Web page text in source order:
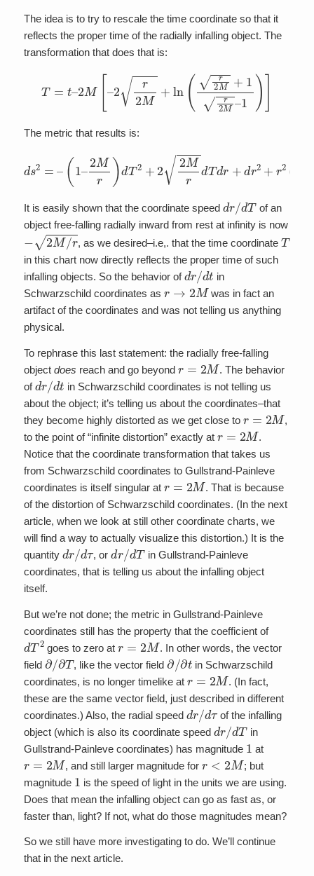
The idea is to try to rescale the time coordinate so that it
reflects the proper time of the radially infalling object. The
transformation that does that is:
M 2M+ln + r2M– ]
The metric that results is:
1–
T 2 M +r2(d
It is easily shown that the coordinate speed dr d T of an
object free-falling radially inward from rest at infinity is now
M/r , as we desired–i.e,. that the time coordinate T
in this chart now directly reflects the proper time of such
infalling objects. So the behavior of dr dt
in
Schwarzschild coordinates as
M
was in fact an
artifact of the coordinates and was not telling us anything
physical.
To rephrase this last statement: the radially free-falling
object does reach and go beyond M
. The behavior
ofdr d t
in Schwarzschild coordinates is not telling us
about the object; it’s telling us about the coordinates–that
they become highly distorted as we get close to
M
,
to the point of “infinite distortion” exactly at
M
.
Notice that the coordinate transformation that takes us
from Schwarzschild coordinates to Gullstrand-Painleve
coordinates is itself singular at
M
. That is because
of the distortion of Schwarzschild coordinates. (In the next
article, when we look at still other coordinate charts, we
will find a way to actually visualize this distortion.) It is the
quantity dr dτ , or d dT in Gullstrand-Painleve
coordinates, that is telling us about the infalling object
itself.
But we’re not done; the metric in Gullstrand-Painleve
coordinates still has the property that the coefficient of
dT2goes to zero at 2 M
. In other words, the vector
field ∂/ ∂T , like the vector field∂/ ∂t
in Schwarzschild
coordinates, is no longer timelike at
M
. (In fact,
these are the same vector field, just described in different
coordinates.) Also, the radial speed dr d τ of the infalling
object (which is also its coordinate speed dr d T in
Gullstrand-Painleve coordinates) has magnitude 1 at
M , and still larger magnitude for <2 M
; but
magnitude 1 is the speed of light in the units we are using.
Does that mean the infalling object can go as fast as, or
faster than, light? If not, what do those magnitudes mean?
So we still have more investigating to do. We’ll continue
that in the next article.